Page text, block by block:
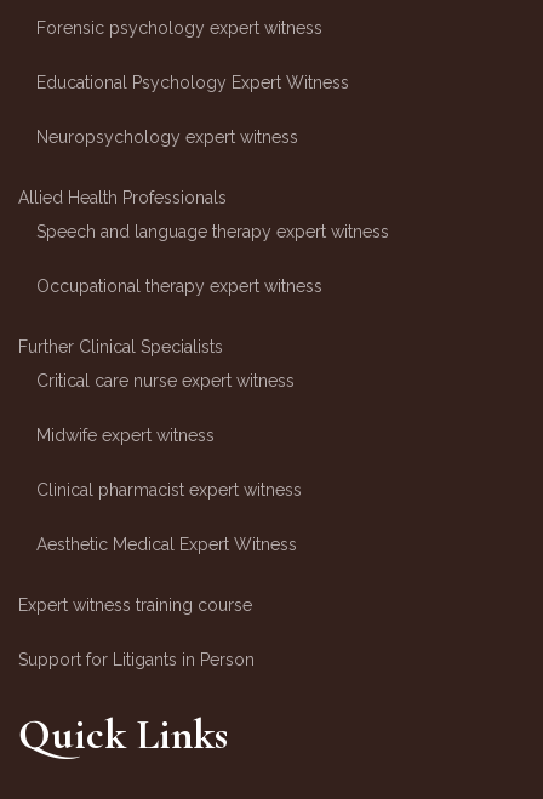
Forensic psychology expert witness
Educational Psychology Expert Witness
Neuropsychology expert witness
Allied Health Professionals
Speech and language therapy expert witness
Occupational therapy expert witness
Further Clinical Specialists
Critical care nurse expert witness
Midwife expert witness
Clinical pharmacist expert witness
Aesthetic Medical Expert Witness
Expert witness training course
Support for Litigants in Person
Quick Links